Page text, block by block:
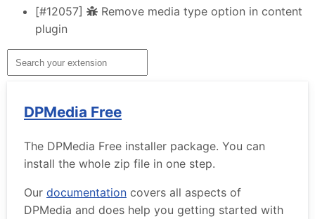
[#12057]
Remove media type option in content
plugin
DPMedia Free
The DPMedia Free installer package. You can
install the whole zip file in one step.
Our documentation covers all aspects of
DPMedia and does help you getting started with